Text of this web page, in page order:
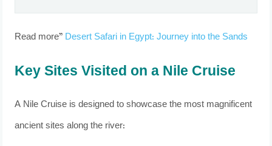
Read more” Desert Safari in Egypt: Journey into the Sands
Key Sites Visited on a Nile Cruise
A Nile Cruise is designed to showcase the most magnificent
ancient sites along the river: